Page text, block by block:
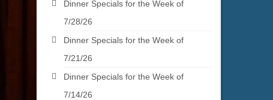
Dinner Specials for the Week of
7/28/26
Dinner Specials for the Week of
7/21/26
Dinner Specials for the Week of
7/14/26